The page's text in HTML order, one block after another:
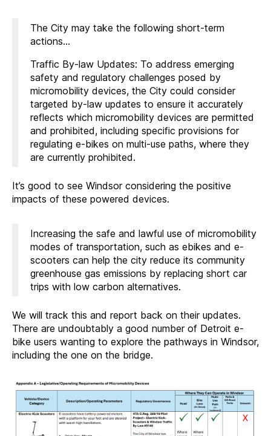
The City may take the following short-term
actions…
Traffic By-law Updates: To address emerging
safety and regulatory challenges posed by
micromobility devices, the City could consider
targeted by-law updates to ensure it accurately
reflects which micromobility devices are permitted
and prohibited, including specific provisions for
regulating e-bikes on multi-use paths, where they
are currently prohibited.
It’s good to see Windsor considering the positive
impacts of these powered devices.
Increasing the safe and lawful use of micromobility
modes of transportation, such as ebikes and e-
scooters can help the city reduce its community
greenhouse gas emissions by replacing short car
trips with low carbon alternatives.
We will track this and report back on their updates.
There are undoubtably a good number of Detroit e-
bike users wanting to explore the pathways in Windsor,
including the one on the bridge.